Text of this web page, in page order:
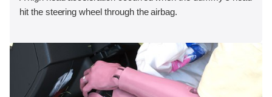
hit the steering wheel through the airbag.